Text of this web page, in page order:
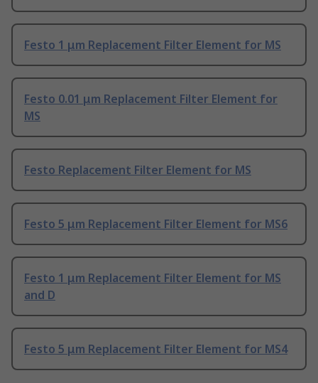
Festo 1 μm Replacement Filter Element for MS
Festo 0.01 μm Replacement Filter Element for
MS
Festo Replacement Filter Element for MS
Festo 5 μm Replacement Filter Element for MS6
Festo 1 μm Replacement Filter Element for MS
and D
Festo 5 μm Replacement Filter Element for MS4